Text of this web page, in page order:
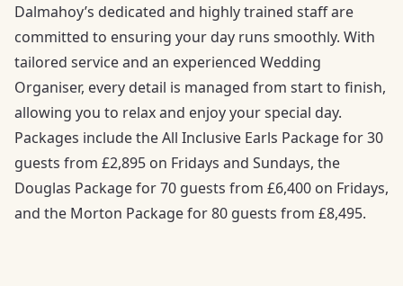
Dalmahoy’s dedicated and highly trained staff are
committed to ensuring your day runs smoothly. With
tailored service and an experienced Wedding
Organiser, every detail is managed from start to finish,
allowing you to relax and enjoy your special day.
Packages include the All Inclusive Earls Package for 30
guests from £2,895 on Fridays and Sundays, the
Douglas Package for 70 guests from £6,400 on Fridays,
and the Morton Package for 80 guests from £8,495.